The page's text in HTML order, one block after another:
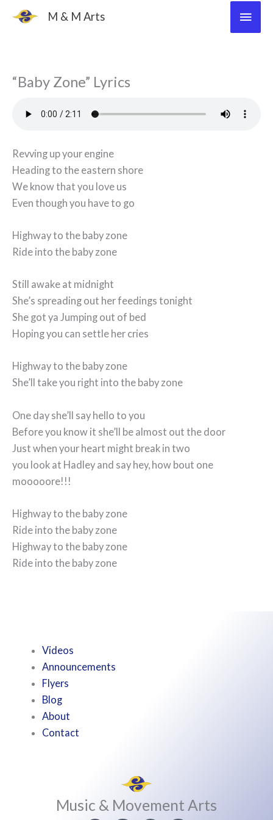
M & M Arts
Main
“Baby Zone” Lyrics
Revving up your engine
Heading to the eastern shore
We know that you love us
Even though you have to go
Highway to the baby zone
Ride into the baby zone
Still awake at midnight
She’s spreading out her feedings tonight
She got ya Jumping out of bed
Hoping you can settle her cries
Highway to the baby zone
She’ll take you right into the baby zone
One day she’ll say hello to you
Before you know it she’ll be almost out the door
Just when your heart might break in two
you look at Hadley and say hey, how bout one
mooooore!!!
Highway to the baby zone
Ride into the baby zone
Highway to the baby zone
Ride into the baby zone
Videos
Announcements
Flyers
Blog
About
Contact
Music & Movement Arts